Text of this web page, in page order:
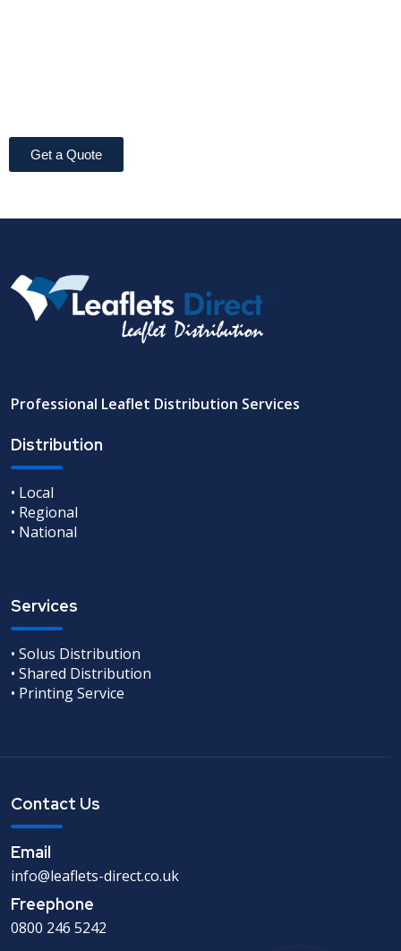
Get a Quote
Professional Leaflet Distribution Services
Distribution
• Local
• Regional
• National
Services
• Solus Distribution
• Shared Distribution
• Printing Service
Contact Us
Email
info@leaflets-direct.co.uk
Freephone
0800 246 5242